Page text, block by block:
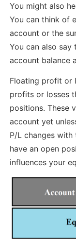
You might also
You can think of
account or the
You can also
account balance
Floating profit or
profits or losses
positions. These
account yet
P/L changes
have an open
influences your